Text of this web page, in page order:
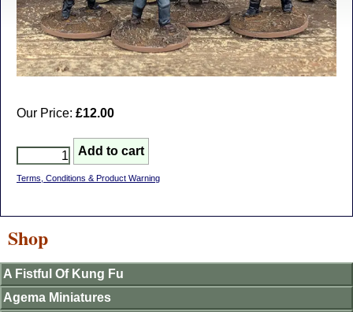
Our Price: £12.00
Terms, Conditions & Product Warning
Shop
A Fistful Of Kung Fu
Agema Miniatures